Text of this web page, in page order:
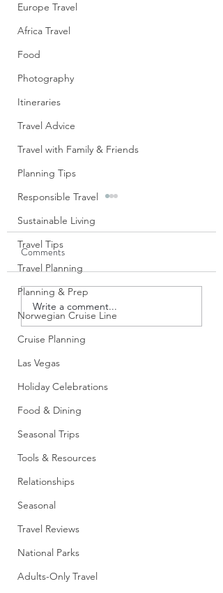
Europe Travel
Africa Travel
Food
Photography
Itineraries
Travel Advice
Travel with Family & Friends
Planning Tips
Responsible Travel
Sustainable Living
Travel Tips
Travel Planning
Planning & Prep
Norwegian Cruise Line
Cruise Planning
Las Vegas
Holiday Celebrations
Food & Dining
Seasonal Trips
Tools & Resources
Relationships
Seasonal
Travel Reviews
National Parks
Adults-Only Travel
Tips for First-Time Virgin
Voyages Sailors: What I
Wish I Knew Before
Comments
Write a comment...